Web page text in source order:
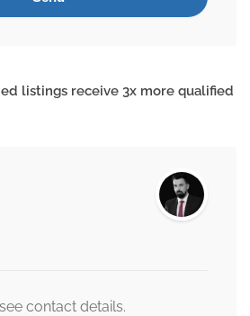
listings receive 3x more qualified
contact details.